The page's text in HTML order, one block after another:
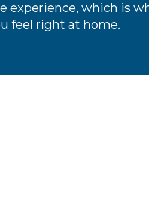
experience, which is
feel right at home.